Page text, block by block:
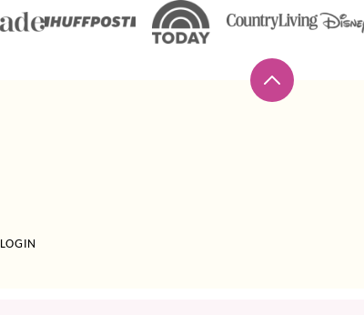
Back
LOGIN